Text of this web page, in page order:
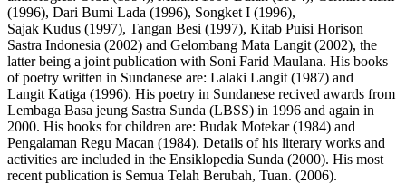
(1996), Dari Bumi Lada (1996), Songket I (1996),
Sajak Kudus (1997), Tangan Besi (1997), Kitab Puisi Horison
Sastra Indonesia (2002) and Gelombang Mata Langit (2002), the
latter being a joint publication with Soni Farid Maulana. His books
of poetry written in Sundanese are: Lalaki Langit (1987) and
Langit Katiga (1996). His poetry in Sundanese recived awards from
Lembaga Basa jeung Sastra Sunda (LBSS) in 1996 and again in
2000. His books for children are: Budak Motekar (1984) and
Pengalaman Regu Macan (1984). Details of his literary works and
activities are included in the Ensiklopedia Sunda (2000). His most
recent publication is Semua Telah Berubah, Tuan. (2006).